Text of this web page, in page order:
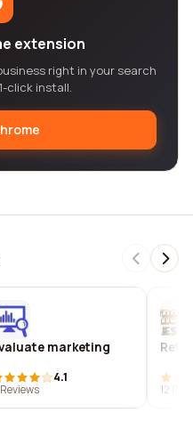
extension
right in your search
click install.
marketing
4.1
Reviews
12